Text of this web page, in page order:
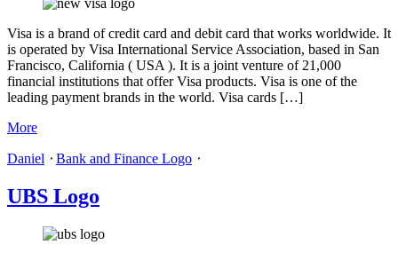
Visa is a brand of credit card and debit card that works worldwide. It
is operated by Visa International Service Association, based in San
Francisco, California ( USA ). It is a joint venture of 21,000
financial institutions that offer Visa products. Visa is one of the
leading payment brands in the world. Visa cards […]
More
Daniel ⋅ Bank and Finance Logo ⋅
UBS Logo